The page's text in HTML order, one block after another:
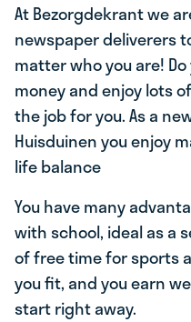
At Bezorgdekrant we
newspaper deliverers
matter who you are!
money and enjoy lots
the job for you. As a
Huisduinen you enjoy
life balance
You have many
with school, ideal as a
of free time for sports
you fit, and you earn
start right away.